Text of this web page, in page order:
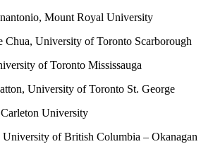
Mount Royal University
Chua, University of Toronto Scarborough
of Toronto Mississauga
University of Toronto St. George
University
of British Columbia – Okanagan